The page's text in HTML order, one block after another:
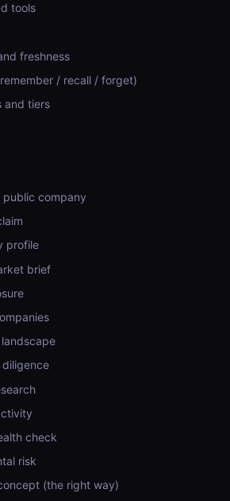
tools
freshness
/ recall / forget)
and tiers
public company
profile
brief
diligence
check
risk
(the right way)